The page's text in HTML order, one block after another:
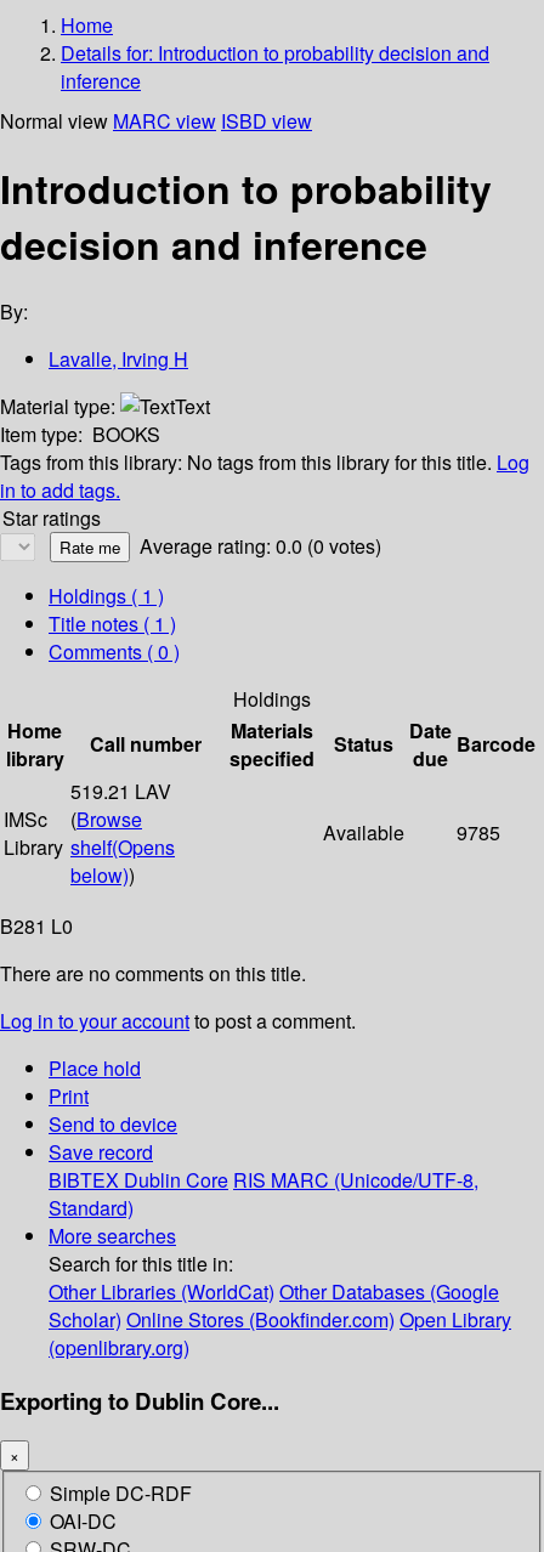
Home
Details for: Introduction to probability decision and
inference
Normal view MARC view ISBD view
Introduction to probability
decision and inference
By:
Lavalle, Irving H
Material type:
Text
Item type: BOOKS
Tags from this library: No tags from this library for this title. Log
in to add tags.
Star ratings
Average rating: 0.0 (0 votes)
Holdings ( 1 )
Title notes ( 1 )
Comments ( 0 )
Holdings
Home
library
Call number
Materials
specified
Status
Date
due
Barcode
IMSc
Library
519.21 LAV
(Browse
shelf(Opens
below))
Available 9785
B281 L0
There are no comments on this title.
Log in to your accountto post a comment.
Place hold
Print
Send to device
Save record
BIBTEX Dublin Core RIS MARC (Unicode/UTF-8,
Standard)
More searches
Search for this title in:
Other Libraries (WorldCat) Other Databases (Google
Scholar) Online Stores (Bookfinder.com) Open Library
(openlibrary.org)
Exporting to Dublin Core...
×
Simple DC-RDF
OAI-DC